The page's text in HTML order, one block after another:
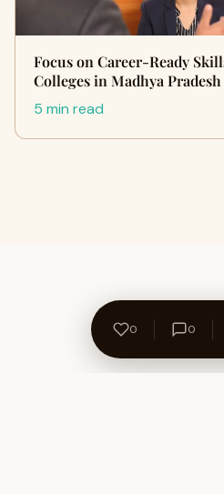
Focus on Career-Ready
Colleges in Madhya Pradesh
5 min read
0 0